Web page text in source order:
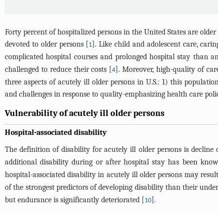
Forty percent of hospitalized persons in the United States are
devoted to older persons [1]. Like child and adolescent care,
complicated hospital courses and prolonged hospital stay than
challenged to reduce their costs [4]. Moreover, high-quality of
three aspects of acutely ill older persons in U.S.: 1) this
and challenges in response to quality-emphasizing health care
Vulnerability of acutely ill older persons
Hospital-associated disability
The definition of disability for acutely ill older persons is
additional disability during or after hospital stay has been
hospital-associated disability in acutely ill older persons may
of the strongest predictors of developing disability than their
but endurance is significantly deteriorated [10].